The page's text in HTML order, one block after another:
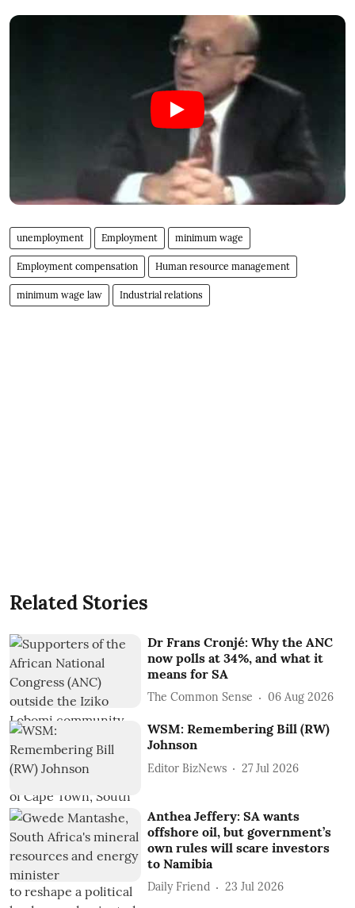
unemployment Employment minimum wage
Employment compensation Human resource management
minimum wage law Industrial relations
Related Stories
Dr Frans Cronjé: Why the ANC
now polls at 34%, and what it
means for SA
The Common Sense 06 Aug 2026
WSM: Remembering Bill (RW)
Johnson
Editor BizNews 27 Jul 2026
Anthea Jeffery: SA wants
offshore oil, but government’s
own rules will scare investors
to Namibia
Daily Friend 23 Jul 2026